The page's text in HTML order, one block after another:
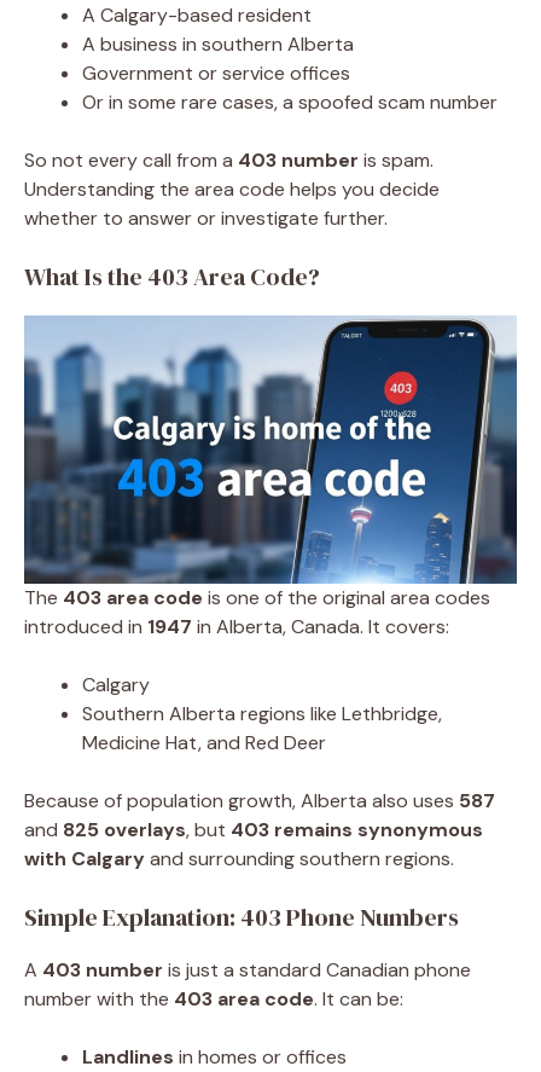
A Calgary-based resident
A business in southern Alberta
Government or service offices
Or in some rare cases, a spoofed scam number
So not every call from a 403 number is spam.
Understanding the area code helps you decide
whether to answer or investigate further.
What Is the 403 Area Code?
The 403 area code is one of the original area codes
introduced in 1947 in Alberta, Canada. It covers:
Calgary
Southern Alberta regions like Lethbridge,
Medicine Hat, and Red Deer
Because of population growth, Alberta also uses 587
and 825 overlays, but 403 remains synonymous
with Calgaryand surrounding southern regions.
Simple Explanation: 403 Phone Numbers
A 403 number is just a standard Canadian phone
number with the 403 area code. It can be:
Landlines in homes or offices